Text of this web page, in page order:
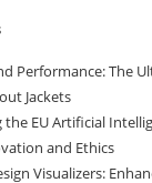
Performance: The
Jackets
EU Artificial
and Ethics
Visualizers: